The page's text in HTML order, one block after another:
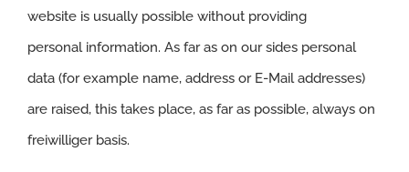
website is usually possible without providing
personal information. As far as on our sides personal
data (for example name, address or E-Mail addresses)
are raised, this takes place, as far as possible, always on
freiwilliger basis.